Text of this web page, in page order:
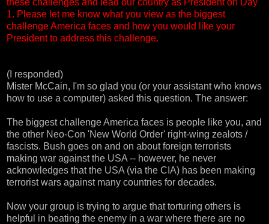
1. Please let me know what you view as the biggest
challenge America faces and how you would like your
President to address this challenge.
(I responded)
Mister McCain, I'm so glad you (or your assistant who knows
how to use a computer) asked this question. The answer:
The biggest challenge America faces is people like you, and
the other Neo-Con 'New World Order' right-wing zealots /
fascists. Bush goes on and on about foreign terrorists
making war against the USA -- however, he never
acknowledges that the USA (via the CIA) has been making
terrorist wars against many countries for decades.
Now your group is trying to argue that torturing others is
helpful in beating the enemy in a war where there are no